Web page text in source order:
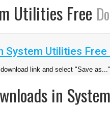
Utilities Free
System Utilities Free
link and select "Save as..."
in